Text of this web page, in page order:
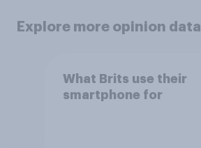
Explore more opinion data
What Brits use their
smartphone for